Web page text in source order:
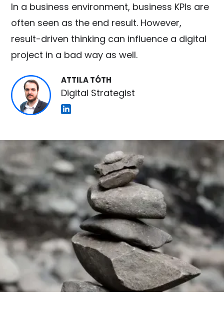
In a business environment, business KPIs are
often seen as the end result. However,
result-driven thinking can influence a digital
project in a bad way as well.
ATTILA TÓTH
Digital Strategist